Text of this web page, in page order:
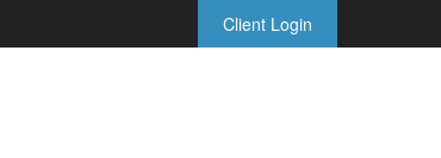
Client Login